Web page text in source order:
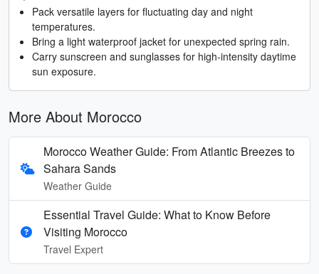
Pack versatile layers for fluctuating day and night
temperatures.
Bring a light waterproof jacket for unexpected spring rain.
Carry sunscreen and sunglasses for high-intensity daytime
sun exposure.
More About Morocco
Morocco Weather Guide: From Atlantic Breezes to
Sahara Sands
Weather Guide
Essential Travel Guide: What to Know Before
Visiting Morocco
Travel Expert